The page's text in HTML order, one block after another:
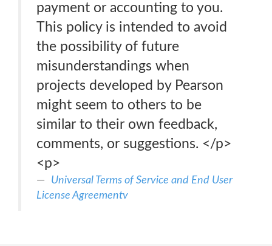
payment or accounting to you.
This policy is intended to avoid
the possibility of future
misunderstandings when
projects developed by Pearson
might seem to others to be
similar to their own feedback,
comments, or suggestions. </p>
<p>
Universal Terms of Service and End User
License Agreementv